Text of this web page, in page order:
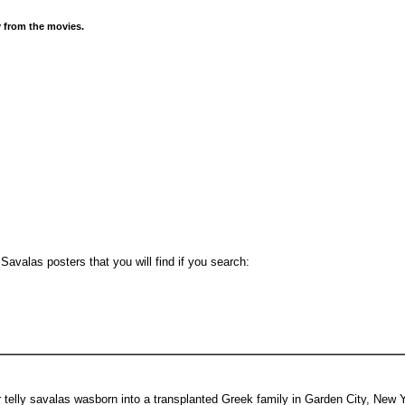
from the movies.
posters that you will find if you search:
savalas wasborn into a transplanted Greek family in Garden City, New